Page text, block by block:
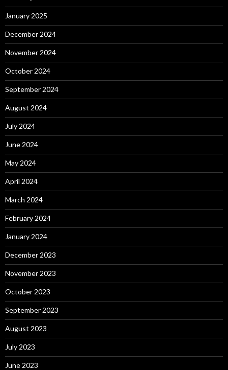
January 2025
December 2024
November 2024
October 2024
September 2024
August 2024
July 2024
June 2024
May 2024
April 2024
March 2024
February 2024
January 2024
December 2023
November 2023
October 2023
September 2023
August 2023
July 2023
June 2023